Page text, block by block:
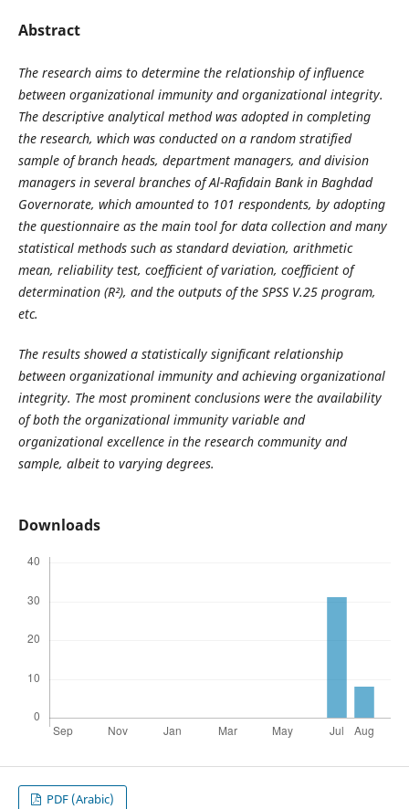
Abstract
The research aims to determine the relationship of influence
between organizational immunity and organizational integrity.
The descriptive analytical method was adopted in completing
the research, which was conducted on a random stratified
sample of branch heads, department managers, and division
managers in several branches of Al-Rafidain Bank in Baghdad
Governorate, which amounted to 101 respondents, by adopting
the questionnaire as the main tool for data collection and many
statistical methods such as standard deviation, arithmetic
mean, reliability test, coefficient of variation, coefficient of
determination (R²), and the outputs of the SPSS V.25 program,
etc.
The results showed a statistically significant relationship
between organizational immunity and achieving organizational
integrity. The most prominent conclusions were the availability
of both the organizational immunity variable and
organizational excellence in the research community and
sample, albeit to varying degrees.
Downloads
PDF (Arabic)